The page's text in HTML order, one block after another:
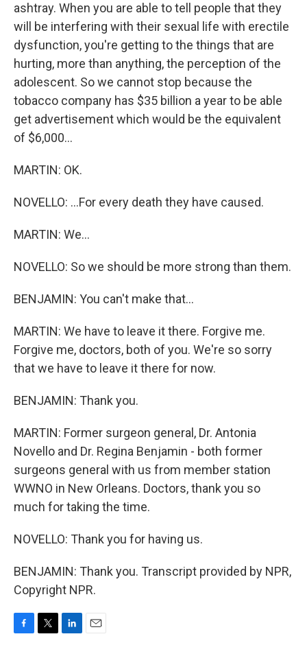
ashtray. When you are able to tell people that they
will be interfering with their sexual life with erectile
dysfunction, you're getting to the things that are
hurting, more than anything, the perception of the
adolescent. So we cannot stop because the
tobacco company has $35 billion a year to be able
get advertisement which would be the equivalent
of $6,000...
MARTIN: OK.
NOVELLO: ...For every death they have caused.
MARTIN: We...
NOVELLO: So we should be more strong than them.
BENJAMIN: You can't make that...
MARTIN: We have to leave it there. Forgive me.
Forgive me, doctors, both of you. We're so sorry
that we have to leave it there for now.
BENJAMIN: Thank you.
MARTIN: Former surgeon general, Dr. Antonia
Novello and Dr. Regina Benjamin - both former
surgeons general with us from member station
WWNO in New Orleans. Doctors, thank you so
much for taking the time.
NOVELLO: Thank you for having us.
BENJAMIN: Thank you. Transcript provided by NPR,
Copyright NPR.